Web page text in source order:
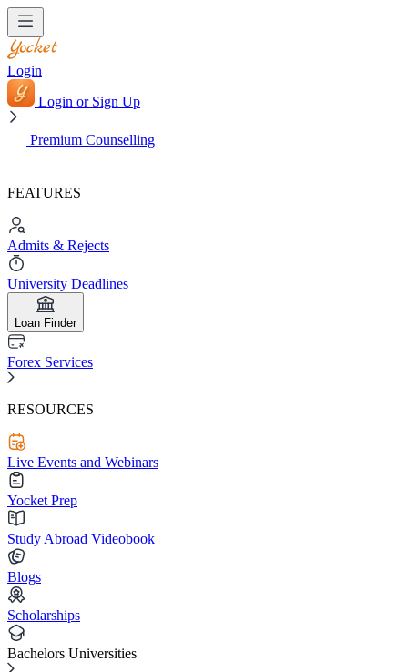
Login
Login or Sign Up
Premium Counselling
FEATURES
Admits & Rejects
University Deadlines
Loan Finder
Forex Services
RESOURCES
Live Events and Webinars
Yocket Prep
Study Abroad Videobook
Blogs
Scholarships
Bachelors Universities